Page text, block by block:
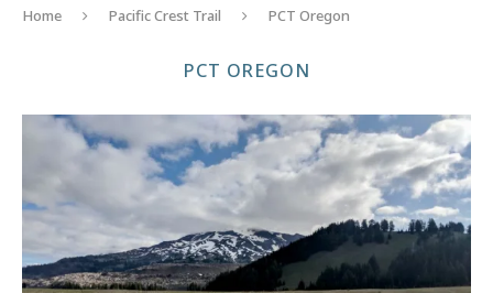
Home Pacific Crest Trail PCT Oregon
PCT OREGON